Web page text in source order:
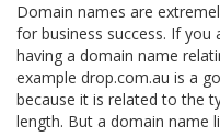
Domain names are
for business success. If you
having a domain name
example drop.com.au is a
because it is related to the
length. But a domain name